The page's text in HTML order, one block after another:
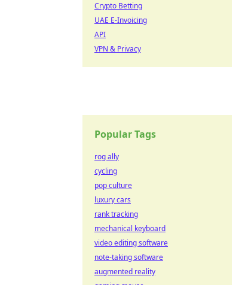
Crypto Betting
UAE E-Invoicing
API
VPN & Privacy
Popular Tags
rog ally
cycling
pop culture
luxury cars
rank tracking
mechanical keyboard
video editing software
note-taking software
augmented reality